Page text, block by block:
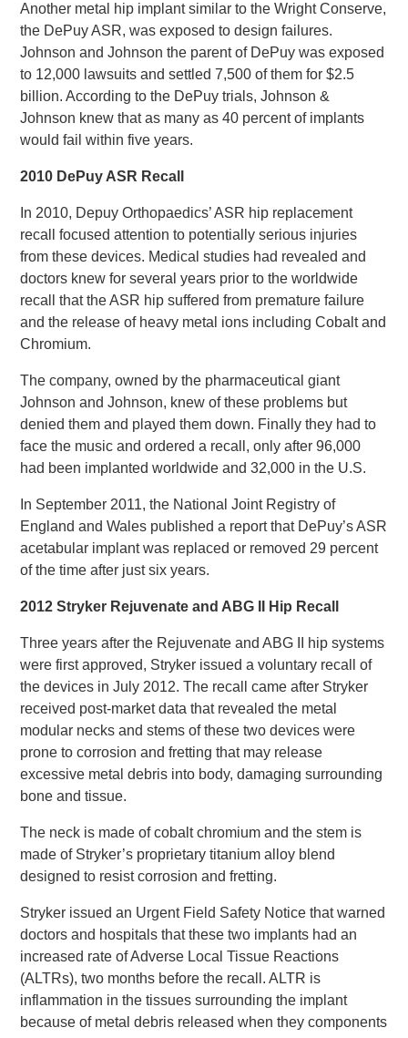
Another metal hip implant similar to the Wright Conserve,
the DePuy ASR, was exposed to design failures.
Johnson and Johnson the parent of DePuy was exposed
to 12,000 lawsuits and settled 7,500 of them for $2.5
billion. According to the DePuy trials, Johnson &
Johnson knew that as many as 40 percent of implants
would fail within five years.
2010 DePuy ASR Recall
In 2010, Depuy Orthopaedics’ ASR hip replacement
recall focused attention to potentially serious injuries
from these devices. Medical studies had revealed and
doctors knew for several years prior to the worldwide
recall that the ASR hip suffered from premature failure
and the release of heavy metal ions including Cobalt and
Chromium.
The company, owned by the pharmaceutical giant
Johnson and Johnson, knew of these problems but
denied them and played them down. Finally they had to
face the music and ordered a recall, only after 96,000
had been implanted worldwide and 32,000 in the U.S.
In September 2011, the National Joint Registry of
England and Wales published a report that DePuy’s ASR
acetabular implant was replaced or removed 29 percent
of the time after just six years.
2012 Stryker Rejuvenate and ABG II Hip Recall
Three years after the Rejuvenate and ABG II hip systems
were first approved, Stryker issued a voluntary recall of
the devices in July 2012. The recall came after Stryker
received post-market data that revealed the metal
modular necks and stems of these two devices were
prone to corrosion and fretting that may release
excessive metal debris into body, damaging surrounding
bone and tissue.
The neck is made of cobalt chromium and the stem is
made of Stryker’s proprietary titanium alloy blend
designed to resist corrosion and fretting.
Stryker issued an Urgent Field Safety Notice that warned
doctors and hospitals that these two implants had an
increased rate of Adverse Local Tissue Reactions
(ALTRs), two months before the recall. ALTR is
inflammation in the tissues surrounding the implant
because of metal debris released when they components